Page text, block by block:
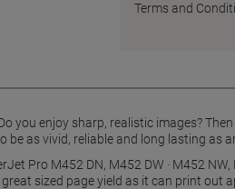
Terms and
you enjoy sharp, realistic images?
as vivid, reliable and long lasting as
Pro M452 DN, M452 DW · M452
sized page yield as it can print out